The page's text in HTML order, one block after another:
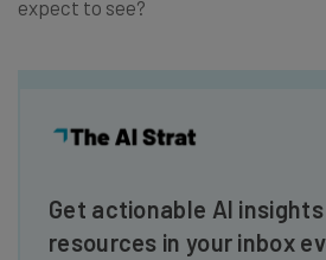
expect to see?
Get actionable AI
resources in your inbox